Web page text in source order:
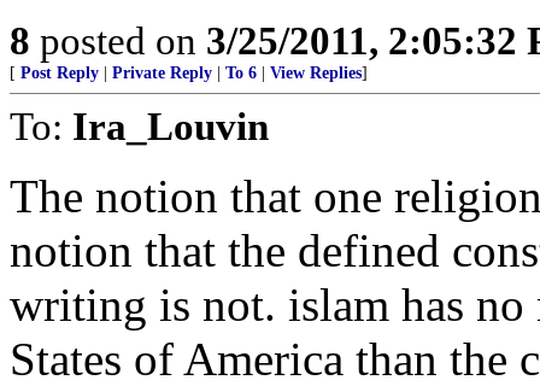
8 posted on 3/25/2011, 2:05:32
[ Post Reply Private Reply To 6 View Replies]
To: Ira_Louvin
The notion that one
notion that the defined
writing is not. islam has
States of America than the